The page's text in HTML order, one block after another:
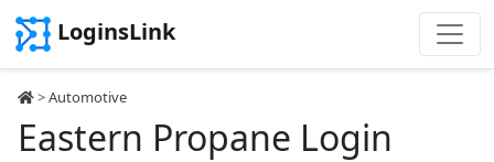
LoginsLink
>Automotive
Eastern Propane Login